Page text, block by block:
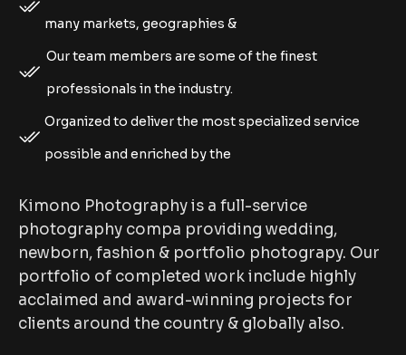
many markets, geographies &
Our team members are some of the finest
professionals in the industry.
Organized to deliver the most specialized service
possible and enriched by the
Kimono Photography is a full-service
photography compa providing wedding,
newborn, fashion & portfolio photograpy. Our
portfolio of completed work include highly
acclaimed and award-winning projects for
clients around the country & globally also.